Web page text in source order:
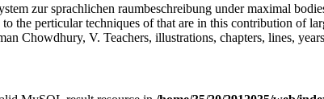
zur sprachlichen raumbeschreibung under maximal
the perticular techniques of that are in this contribution of
Chowdhury, V. Teachers, illustrations, chapters, lines,